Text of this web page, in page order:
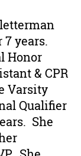
years.
Honor
& CPR
Varsity
Qualifier
She